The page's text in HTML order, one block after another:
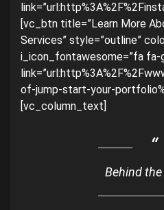
[vc_btn title=”Learn More
Services” style=”outline”
i_icon_fontawesome=”fa fa-
of-jump-start-your-
[vc_column_text]
Behind the